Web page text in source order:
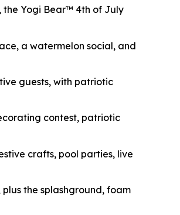
Yogi Bear™ 4th of July
a watermelon social, and
guests, with patriotic
contest, patriotic
crafts, pool parties, live
the splashground, foam